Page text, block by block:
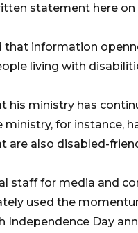
statement here on
information
living with
his ministry has
ministry, for instance,
are also disabled-
staff for media and
used the
Independence Day